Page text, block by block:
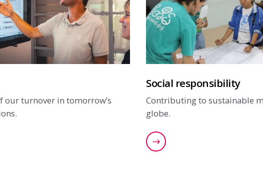
our turnover in tomorrow’s
our innovations
Social responsibility
Contributing to sustainable
globe.
Find out more about our